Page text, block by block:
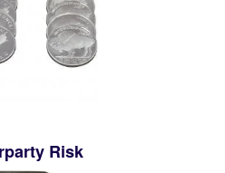
Risk